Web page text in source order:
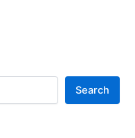
Search